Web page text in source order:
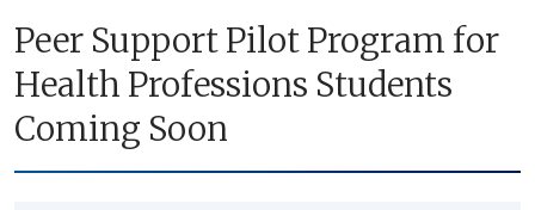
Peer Support Pilot Program for
Health Professions Students
Coming Soon